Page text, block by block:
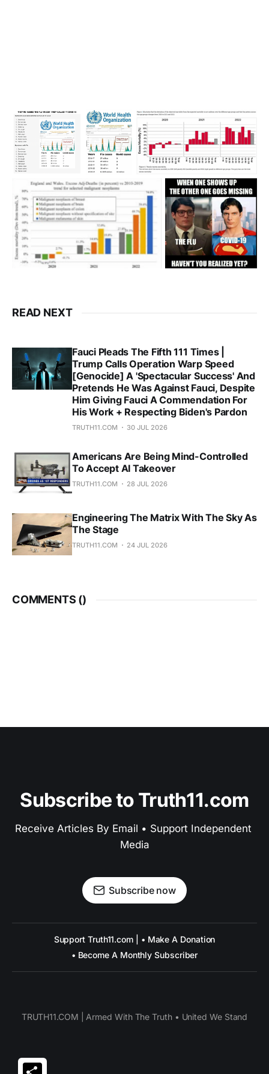
READ NEXT
Fauci Pleads The Fifth 111 Times |
Trump Calls Operation Warp Speed
[Genocide] A 'Spectacular Success' And
Pretends He Was Against Fauci, Despite
Him Giving Fauci A Commendation For
His Work + Respecting Biden's Pardon
TRUTH11.COM 30 JUL 2026
Americans Are Being Mind-Controlled
To Accept AI Takeover
TRUTH11.COM 28 JUL 2026
Engineering The Matrix With The Sky As
The Stage
TRUTH11.COM 24 JUL 2026
COMMENTS ()
Subscribe to Truth11.com
Receive Articles By Email • Support Independent
Media
Subscribe now
Support Truth11.com | • Make A Donation
• Become A Monthly Subscriber
TRUTH11.COM | Armed With The Truth • United We Stand